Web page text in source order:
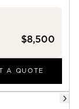
$8,500
A QUOTE